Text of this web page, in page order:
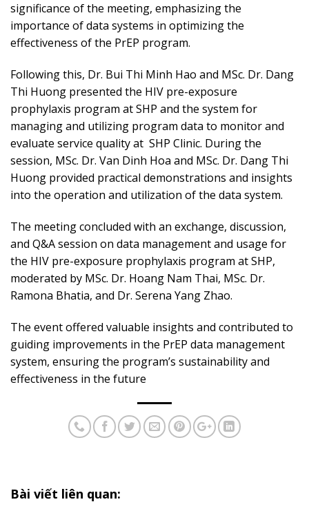
significance of the meeting, emphasizing the
importance of data systems in optimizing the
effectiveness of the PrEP program.
Following this, Dr. Bui Thi Minh Hao and MSc. Dr. Dang
Thi Huong presented the HIV pre-exposure
prophylaxis program at SHP and the system for
managing and utilizing program data to monitor and
evaluate service quality at SHP Clinic. During the
session, MSc. Dr. Van Dinh Hoa and MSc. Dr. Dang Thi
Huong provided practical demonstrations and insights
into the operation and utilization of the data system.
The meeting concluded with an exchange, discussion,
and Q&A session on data management and usage for
the HIV pre-exposure prophylaxis program at SHP,
moderated by MSc. Dr. Hoang Nam Thai, MSc. Dr.
Ramona Bhatia, and Dr. Serena Yang Zhao.
The event offered valuable insights and contributed to
guiding improvements in the PrEP data management
system, ensuring the program’s sustainability and
effectiveness in the future
Bài viết liên quan: